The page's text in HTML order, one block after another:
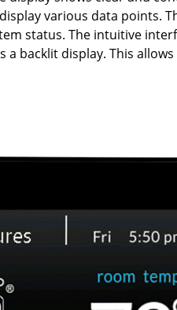
d
various data points.
status. The intuitive
backlit display. This